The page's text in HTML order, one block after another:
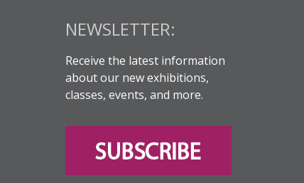
NEWSLETTER:
Receive the latest information
about our new exhibitions,
classes, events, and more.